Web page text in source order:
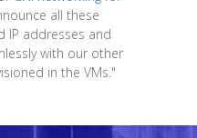
all these
IP addresses and
with our other
in the VMs."